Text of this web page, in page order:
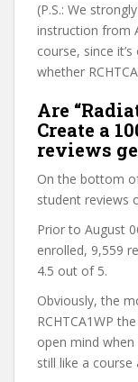
(P.S.: We
instruction from
course, since
whether
Are
Create a
reviews
On the bottom
student reviews
Prior to August
enrolled, 9,559
4.5 out of 5.
Obviously, the
RCHTCA1WP
open mind
still like a